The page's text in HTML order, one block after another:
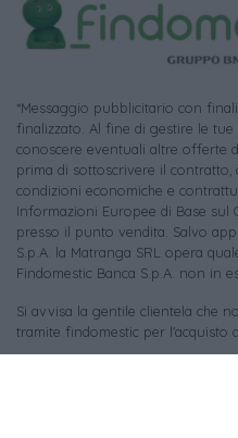
*Messaggio pubblicitario con
finalizzato. Al fine di gestire le
conoscere eventuali altre offerte
prima di sottoscrivere il
condizioni economiche e
Informazioni Europee di Base sul
presso il punto vendita. Salvo
S.p.A. la Matranga SRL opera
Findomestic Banca S.p.A. non in
Si avvisa la gentile clientela che
tramite findomestic per l'acquisto